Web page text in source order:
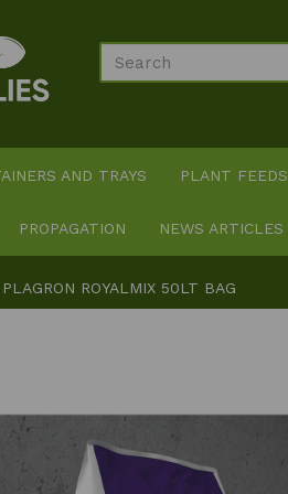
AND TRAYS PLANT FEEDS
PROPAGATION NEWS ARTICLES
PLAGRON ROYALMIX 50LT BAG